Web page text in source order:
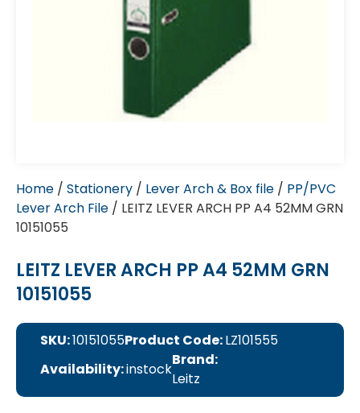
Home / Stationery / Lever Arch & Box file / PP/PVC
Lever Arch File / LEITZ LEVER ARCH PP A4 52MM GRN
10151055
LEITZ LEVER ARCH PP A4 52MM GRN
10151055
SKU:10151055Product Code:LZ101555
Availability:instock
Brand:
Leitz